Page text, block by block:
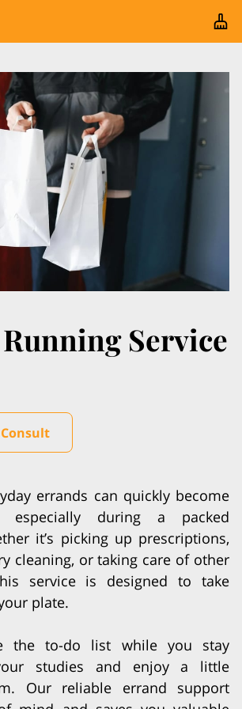
Service
errands can quickly become
especially during a packed
it’s picking up prescriptions,
cleaning, or taking care of other
service is designed to take
plate.
the to-do list while you stay
studies and enjoy a little
Our reliable errand support